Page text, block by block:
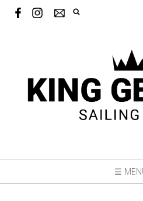
☰